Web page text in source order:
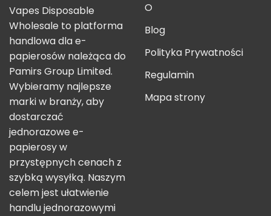
Vapes Disposable
Wholesale to platforma
handlowa dla e-
papierosów należąca do
Pamirs Group Limited.
Wybieramy najlepsze
marki w branży, aby
dostarczać
jednorazowe e-
papierosy w
przystępnych cenach z
szybką wysyłką. Naszym
celem jest ułatwienie
handlu jednorazowymi
O
Blog
Polityka Prywatności
Regulamin
Mapa strony